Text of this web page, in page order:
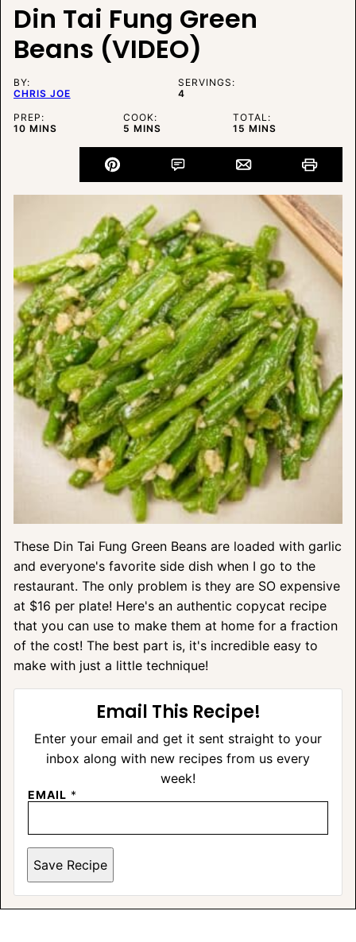
Din Tai Fung Green
Beans (VIDEO)
BY:
CHRIS JOE
SERVINGS:
4
PREP:
10MINUTES
MINS
COOK:
5 MINUTES
MINS
TOTAL:
15 MINUTES
MINS
These Din Tai Fung Green Beans are loaded with garlic
and everyone's favorite side dish when I go to the
restaurant. The only problem is they are SO expensive
at $16 per plate! Here's an authentic copycat recipe
that you can use to make them at home for a fraction
of the cost! The best part is, it's incredible easy to
make with just a little technique!
Email This Recipe!
Enter your email and get it sent straight to your
inbox along with new recipes from us every
week!
EMAIL *
Save Recipe